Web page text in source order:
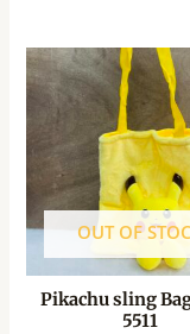
OUT OF
Pikachu sling
5511
Original
price
was: